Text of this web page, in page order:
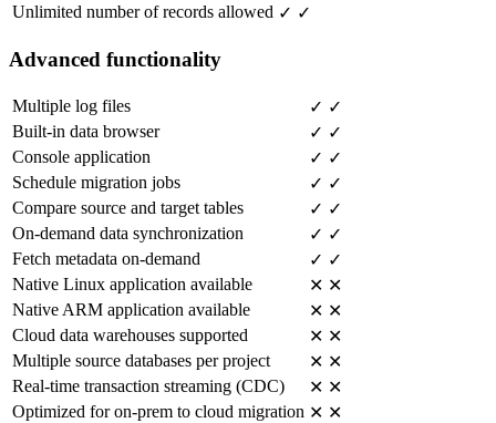
Unlimited number of records allowed ✓ ✓
Advanced functionality
Multiple log files ✓ ✓
Built-in data browser
✓ ✓
Console application
✓ ✓
Schedule migration jobs
✓ ✓
Compare source and target tables
✓ ✓
On-demand data synchronization
✓ ✓
Fetch metadata on-demand
✓ ✓
Native Linux application available
✕ ✕
Native ARM application available
✕ ✕
Cloud data warehouses supported
✕ ✕
Multiple source databases per project
✕ ✕
Real-time transaction streaming (CDC)
✕ ✕
Optimized for on-prem to cloud migration ✕ ✕